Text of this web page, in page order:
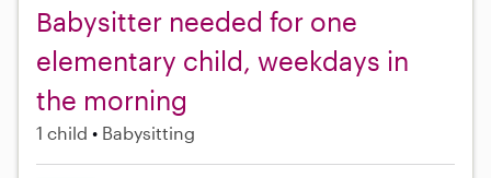
Babysitter needed for one
elementary child, weekdays in
the morning
1 child Babysitting